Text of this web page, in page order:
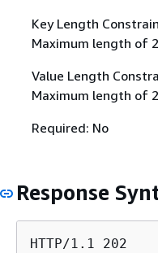
Key Length
Maximum length of
Value Length
Maximum length of
Required: No
Response
HTTP/1.1 202